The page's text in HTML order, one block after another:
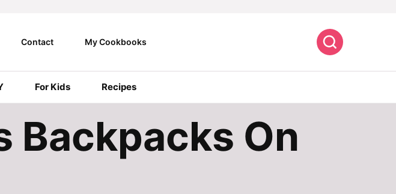
For Kids Recipes
Contact My Cookbooks Search
Backpacks On